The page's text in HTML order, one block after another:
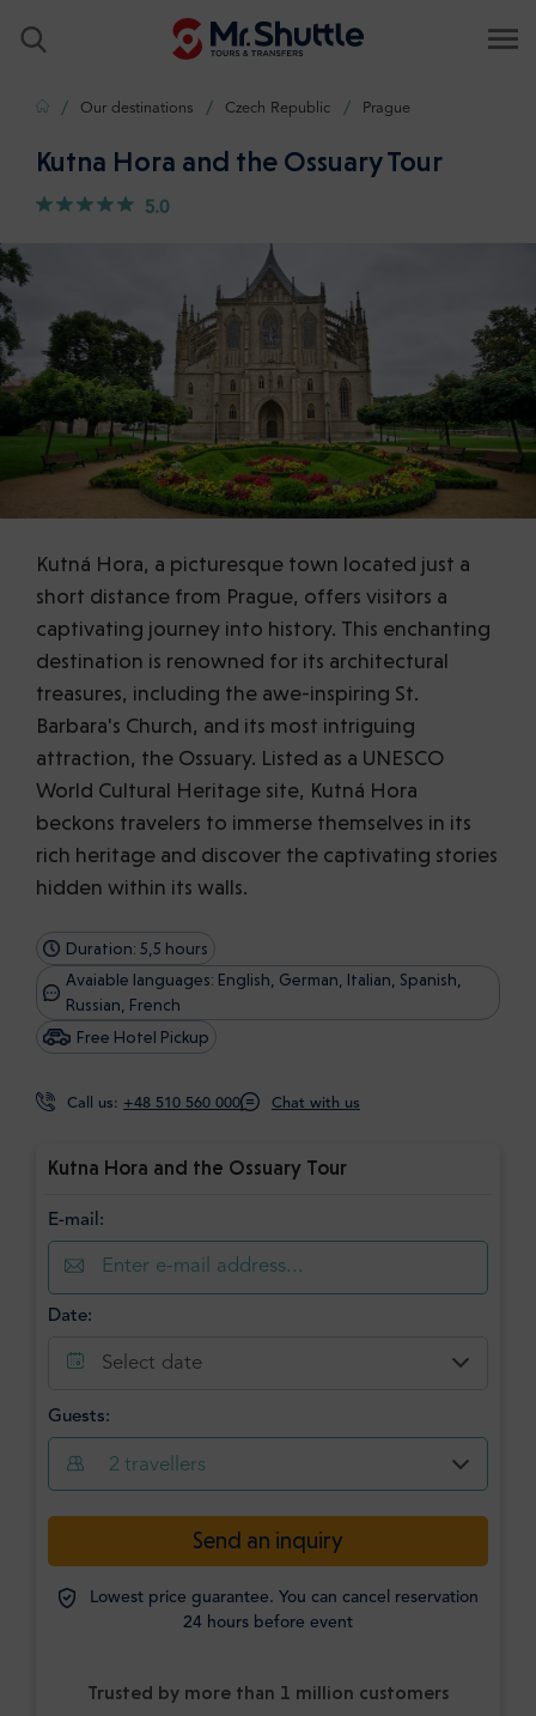
HomeOur destinations Czech Republic Prague
Kutna Hora and the Ossuary Tour
5.0
Kutná Hora, a picturesque town located just a
short distance from Prague, offers visitors a
captivating journey into history. This enchanting
destination is renowned for its architectural
treasures, including the awe-inspiring St.
Barbara's Church, and its most intriguing
attraction, the Ossuary. Listed as a UNESCO
World Cultural Heritage site, Kutná Hora
beckons travelers to immerse themselves in its
rich heritage and discover the captivating stories
hidden within its walls.
Duration: 5,5 hours
Avaiable languages: English, German, Italian, Spanish,
Russian, French
Free Hotel Pickup
Call us: +48 510 560 000 Chat with us
Kutna Hora and the Ossuary Tour
E-mail:
Date:
Select date
Guests:
2 travellers
Send an inquiry
Lowest price guarantee. You can cancel reservation
24 hours before event
Trusted by more than 1 million customers